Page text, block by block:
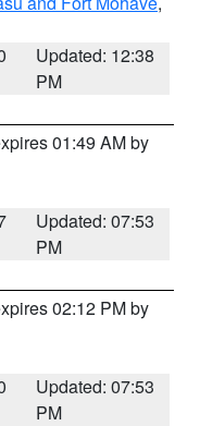
Updated: 12:38
PM
01:49 AM by
Updated: 07:53
PM
02:12 PM by
Updated: 07:53
PM